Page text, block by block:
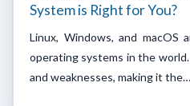
System is Right for You?
Linux, Windows, and
operating systems in the
and weaknesses, making it the…